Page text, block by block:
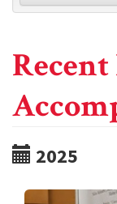
2025